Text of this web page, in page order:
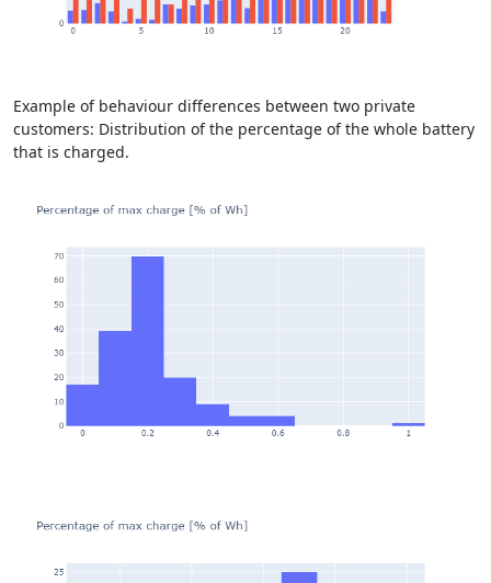
Example of behaviour differences between two private
customers: Distribution of the percentage of the whole battery
that is charged.